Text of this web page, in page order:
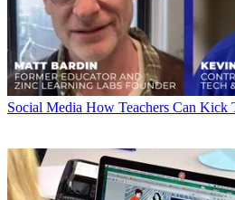
Social Media How Teachers Can